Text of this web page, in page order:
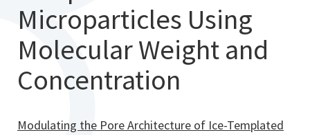
Microparticles Using
Molecular Weight and
Concentration
Modulating the Pore Architecture of Ice-Templated